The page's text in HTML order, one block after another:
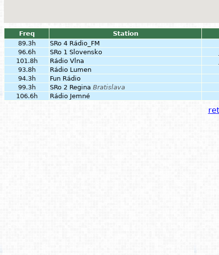
Freq
Station
89.3h
SRo 4 Rádio_FM
96.6h
SRo 1 Slovensko
101.8h
Rádio Vlna
93.8h
Rádio Lumen
94.3h
Fun Rádio
99.3h
SRo 2 Regina Bratislava
106.6h
Rádio Jemné